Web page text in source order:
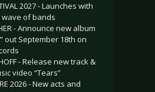
2027 - Launches with
of bands
- Announce new album
out September 18th on
- Release new track &
video “Tears”
2026 - New acts and